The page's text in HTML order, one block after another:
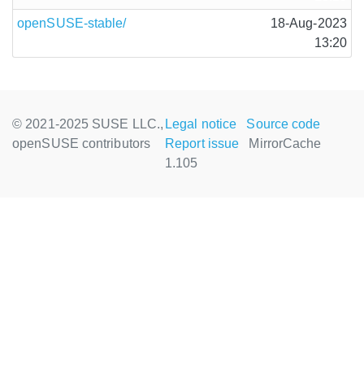
openSUSE-stable/
18-Aug-2023
13:20
© 2021-2025 SUSE LLC.,
openSUSE contributors
Legal notice
Source code
Report issue
MirrorCache
1.105